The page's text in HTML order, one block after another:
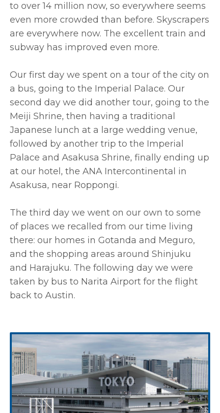
to over 14 million now, so everywhere seems
even more crowded than before. Skyscrapers
are everywhere now. The excellent train and
subway has improved even more.
Our first day we spent on a tour of the city on
a bus, going to the Imperial Palace. Our
second day we did another tour, going to the
Meiji Shrine, then having a traditional
Japanese lunch at a large wedding venue,
followed by another trip to the Imperial
Palace and Asakusa Shrine, finally ending up
at our hotel, the ANA Intercontinental in
Asakusa, near Roppongi.
The third day we went on our own to some
of places we recalled from our time living
there: our homes in Gotanda and Meguro,
and the shopping areas around Shinjuku
and Harajuku. The following day we were
taken by bus to Narita Airport for the flight
back to Austin.